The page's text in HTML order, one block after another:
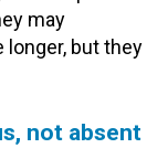
may
longer, but they
not absent